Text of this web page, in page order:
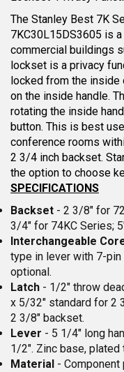
The Stanley Best 7K
7KC30L15DS3605 is
commercial buildings
lockset is a privacy
locked from the
on the inside handle.
rotating the inside
button. This is best
conference rooms
2 3/4 inch backset.
the option to choose
SPECIFICATIONS
Backset - 2 3/8" for
3/4" for 74KC Series;
Interchangeable
type in lever with 7-
optional.
Latch - 1/2" throw
x 5/32" standard for 2
2 3/8" backset.
Lever - 5 1/4" long
1/2". Zinc base, plated
Material -